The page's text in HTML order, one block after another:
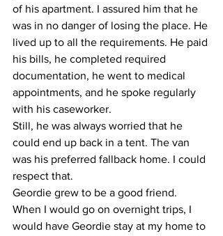
of his apartment. I assured him that he
was in no danger of losing the place. He
lived up to all the requirements. He paid
his bills, he completed required
documentation, he went to medical
appointments, and he spoke regularly
with his caseworker.
​Still, he was always worried that he
could end up back in a tent. The van
was his preferred fallback home. I could
respect that.
​Geordie grew to be a good friend.
When I would go on overnight trips, I
would have Geordie stay at my home to